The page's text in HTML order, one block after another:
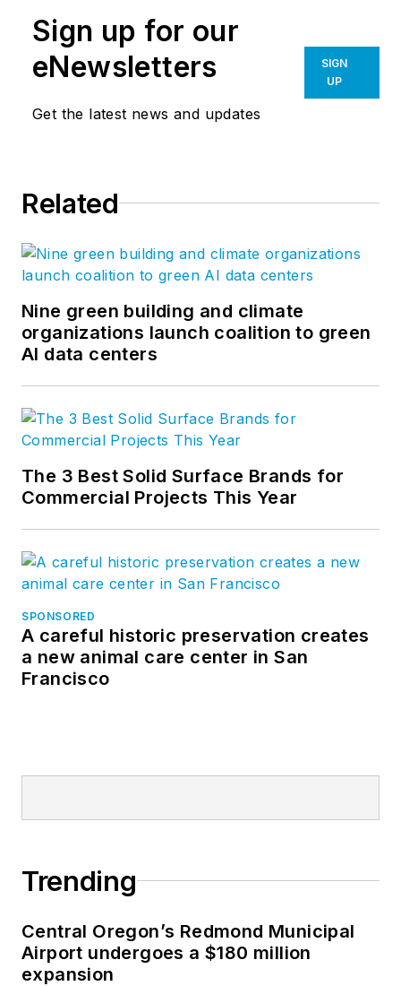
Sign up for our
eNewsletters
Get the latest news and updates
SIGN
UP
Related
Nine green building and climate
organizations launch coalition to green
AI data centers
The 3 Best Solid Surface Brands for
Commercial Projects This Year
SPONSORED
A careful historic preservation creates
a new animal care center in San
Francisco
Trending
Central Oregon’s Redmond Municipal
Airport undergoes a $180 million
expansion